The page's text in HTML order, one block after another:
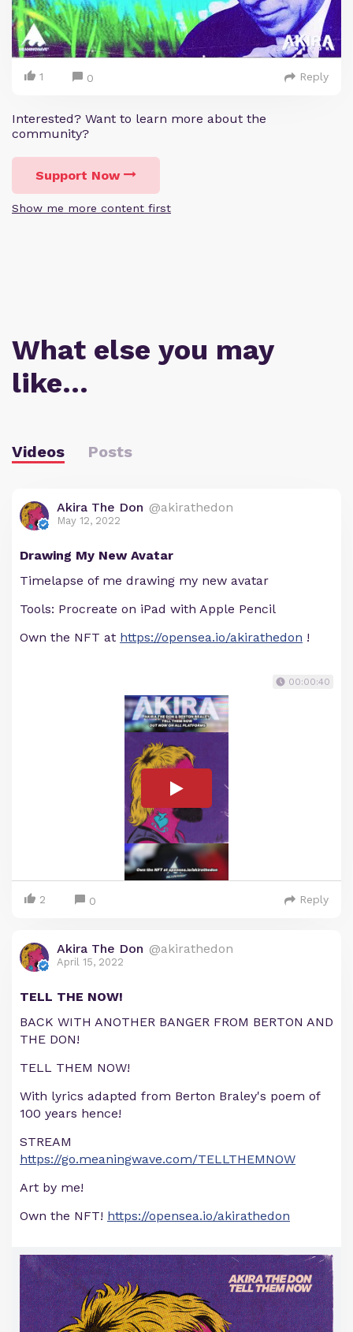
1 0 Reply
Interested? Want to learn more about the
community?
Support Now
Show me more content first
What else you may
like…
Videos Posts
Akira The Don @akirathedon
May 12, 2022
Drawing My New Avatar
Timelapse of me drawing my new avatar
Tools: Procreate on iPad with Apple Pencil
Own the NFT at https://opensea.io/akirathedon !
00:00:40
2 0 Reply
Akira The Don @akirathedon
April 15, 2022
TELL THE NOW!
BACK WITH ANOTHER BANGER FROM BERTON AND
THE DON!
TELL THEM NOW!
With lyrics adapted from Berton Braley's poem of
100 years hence!
STREAM
https://go.meaningwave.com/TELLTHEMNOW
Art by me!
Own the NFT! https://opensea.io/akirathedon